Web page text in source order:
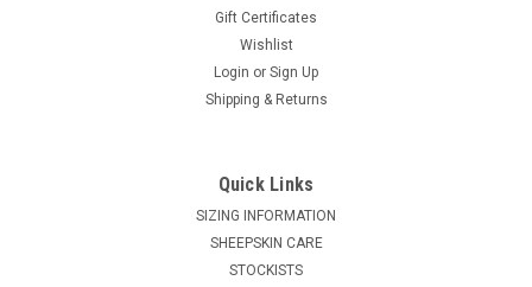
Gift Certificates
Wishlist
Login or Sign Up
Shipping & Returns
Quick Links
SIZING INFORMATION
SHEEPSKIN CARE
STOCKISTS